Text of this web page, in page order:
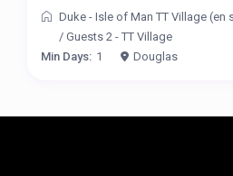
Duke - Isle of Man TT Village
/Guests 2 - TT Village
Min Days: 1 Douglas